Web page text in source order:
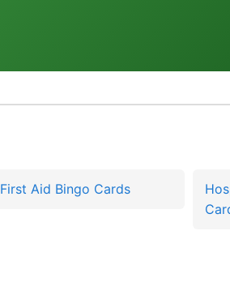
First Aid Bingo Cards